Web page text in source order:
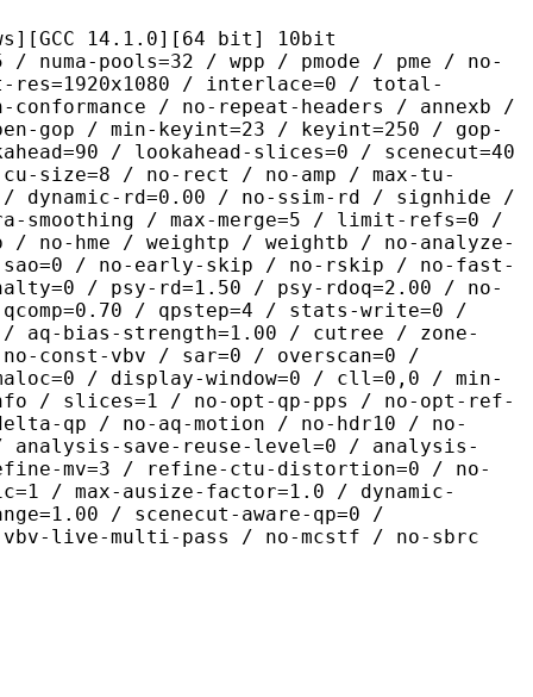
14.1.0][64 bit] 10bit
/ wpp / pmode / pme / no-
/ interlace=0 / total-
/ no-repeat-headers / annexb /
gop / min-keyint=23 / keyint=250 / gop-
/ lookahead-slices=0 / scenecut=40
size=8 / no-rect / no-amp / max-tu-
rd=0.00 / no-ssim-rd / signhide /
/ max-merge=5 / limit-refs=0 /
/ no-hme / weightp / weightb / no-analyze-
/ no-early-skip / no-rskip / no-fast-
/ psy-rd=1.50 / psy-rdoq=2.00 / no-
/ qpstep=4 / stats-write=0 /
aq-bias-strength=1.00 / cutree / zone-
const-vbv / sar=0 / overscan=0 /
/ display-window=0 / cll=0,0 / min-
/ slices=1 / no-opt-qp-pps / no-opt-ref-
qp / no-aq-motion / no-hdr10 / no-
save-reuse-level=0 / analysis-
mv=3 / refine-ctu-distortion=0 / no-
/ max-ausize-factor=1.0 / dynamic-
/ scenecut-aware-qp=0 /
vbv-live-multi-pass / no-mcstf / no-sbrc